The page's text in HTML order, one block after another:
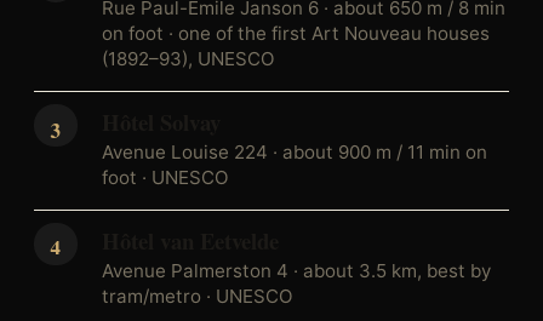
Rue Paul-Émile Janson 6 · about 650 m / 8 min
on foot · one of the first Art Nouveau houses
(1892–93), UNESCO
Avenue Louise 224 · about 900 m / 11 min on
foot · UNESCO
Avenue Palmerston 4 · about 3.5 km, best by
tram/metro · UNESCO